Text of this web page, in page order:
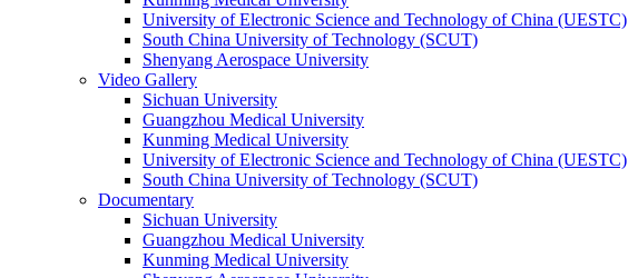
University of Electronic Science and Technology of China (UESTC)
South China University of Technology (SCUT)
Shenyang Aerospace University
Video Gallery
Sichuan University
Guangzhou Medical University
Kunming Medical University
University of Electronic Science and Technology of China (UESTC)
South China University of Technology (SCUT)
Documentary
Sichuan University
Guangzhou Medical University
Kunming Medical University